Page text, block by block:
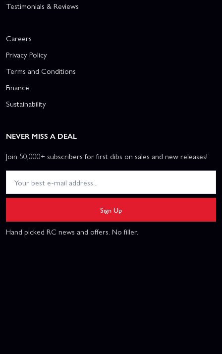
Testimonials & Reviews
Careers
Privacy Policy
Terms and Conditions
Finance
Sustainability
NEVER MISS A DEAL
Join 50,000+ subscribers for first dibs on sales and new releases!
Sign Up
Hand picked RC news and offers. No filler.